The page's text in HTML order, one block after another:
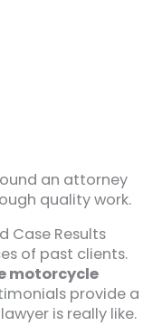
an attorney
quality work.
Case Results
of past clients.
motorcycle
provide a
is really like.